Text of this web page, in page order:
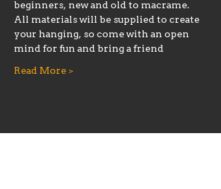
beginners, new and old to macrame.
All materials will be supplied to create
your hanging, so come with an open
mind for fun and bring a friend
Read More >